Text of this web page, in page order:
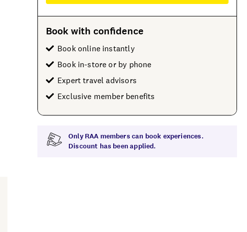
Book with confidence
Book online instantly
Book in-store or by phone
Expert travel advisors
Exclusive member benefits
Only RAA members can book experiences.
Discount has been applied.